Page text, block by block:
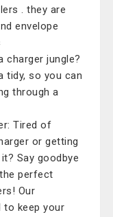
. they are
envelope
charger jungle?
tidy, so you can
through a
Tired of
or getting
Say goodbye
perfect
Our
to keep your